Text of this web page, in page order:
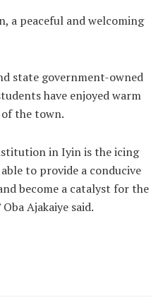
a peaceful and welcoming
state government-owned
have enjoyed warm
the town.
in Iyin is the icing
to provide a conducive
become a catalyst for the
Ajakaiye said.